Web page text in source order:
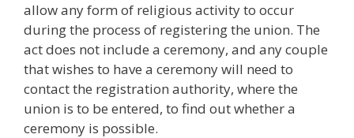
allow any form of religious activity to occur
during the process of registering the union. The
act does not include a ceremony, and any couple
that wishes to have a ceremony will need to
contact the registration authority, where the
union is to be entered, to find out whether a
ceremony is possible.